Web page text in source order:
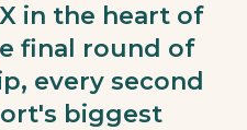
in the heart of
final round of
every second
biggest